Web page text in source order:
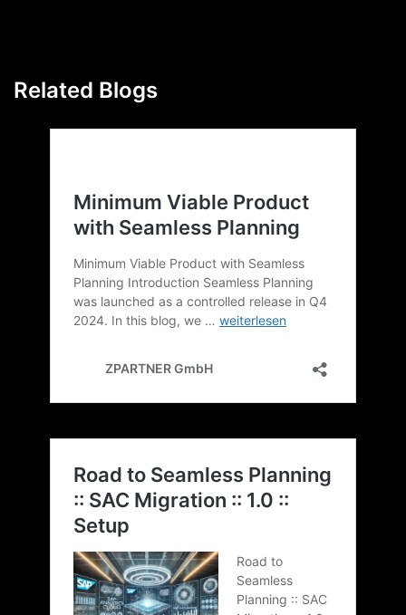
Related Blogs